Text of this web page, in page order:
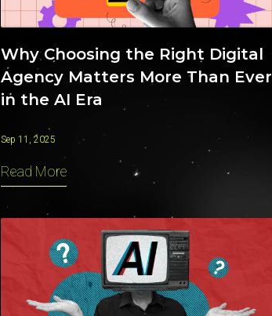
Why Choosing the Right Digital
Agency Matters More Than Ever
in the AI Era
Sep 11, 2025
Read More